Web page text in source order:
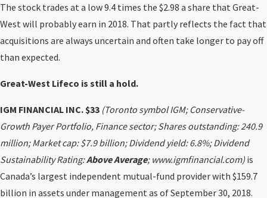
The stock trades at a low 9.4 times the $2.98 a share that Great-
West will probably earn in 2018. That partly reflects the fact that
acquisitions are always uncertain and often take longer to pay off
than expected.
Great-West Lifeco is still a hold.
IGM FINANCIAL INC. $33 (Toronto symbol IGM; Conservative-
Growth Payer Portfolio, Finance sector; Shares outstanding: 240.9
million; Market cap: $7.9 billion; Dividend yield: 6.8%; Dividend
Sustainability Rating:Above Average; www.igmfinancial.com) is
Canada’s largest independent mutual-fund provider with $159.7
billion in assets under management as of September 30, 2018.